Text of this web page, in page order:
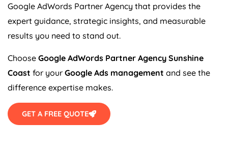
Google AdWords Partner Agency that provides the
expert guidance, strategic insights, and measurable
results you need to stand out.
Choose Google AdWords Partner Agency Sunshine
Coast for your Google Ads management and see the
difference expertise makes.
GET A FREE QUOTE